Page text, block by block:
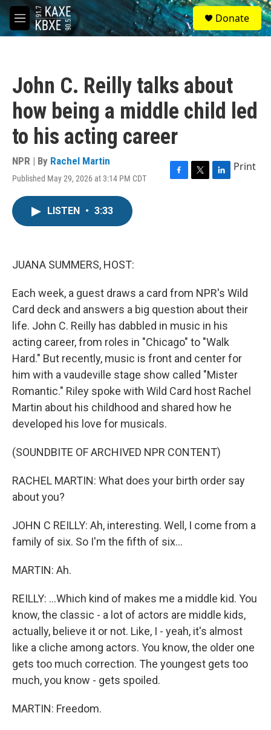
Skip to main content
M
e
S
e
a
Donate
John C. Reilly talks about
how being a middle child led
to his acting career
NPR | By Rachel Martin
Published May 29, 2026 at 3:14 PM CDT
F
T
L
Print
LISTEN • 3:33
JUANA SUMMERS, HOST:
Each week, a guest draws a card from NPR's Wild
Card deck and answers a big question about their
life. John C. Reilly has dabbled in music in his
acting career, from roles in "Chicago" to "Walk
Hard." But recently, music is front and center for
him with a vaudeville stage show called "Mister
Romantic." Riley spoke with Wild Card host Rachel
Martin about his childhood and shared how he
developed his love for musicals.
(SOUNDBITE OF ARCHIVED NPR CONTENT)
RACHEL MARTIN: What does your birth order say
about you?
JOHN C REILLY: Ah, interesting. Well, I come from a
family of six. So I'm the fifth of six...
MARTIN: Ah.
REILLY: ...Which kind of makes me a middle kid. You
know, the classic - a lot of actors are middle kids,
actually, believe it or not. Like, I - yeah, it's almost
like a cliche among actors. You know, the older one
gets too much correction. The youngest gets too
much, you know - gets spoiled.
MARTIN: Freedom.